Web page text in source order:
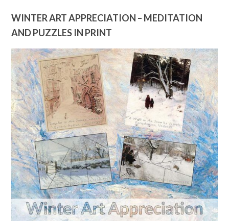
WINTER ART APPRECIATION – MEDITATION
AND PUZZLES IN PRINT